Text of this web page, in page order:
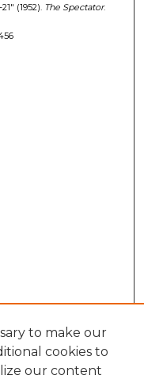
(1952). The Spectator.
to make our
cookies to
our content